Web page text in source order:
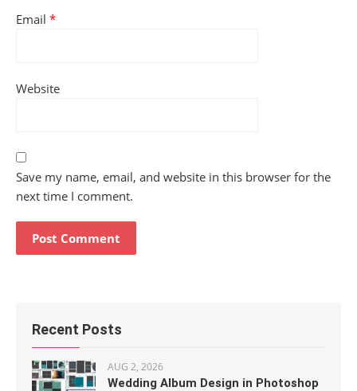
Email *
Website
Save my name, email, and website in this browser for the
next time I comment.
Recent Posts
AUG 2, 2026
Wedding Album Design in Photoshop